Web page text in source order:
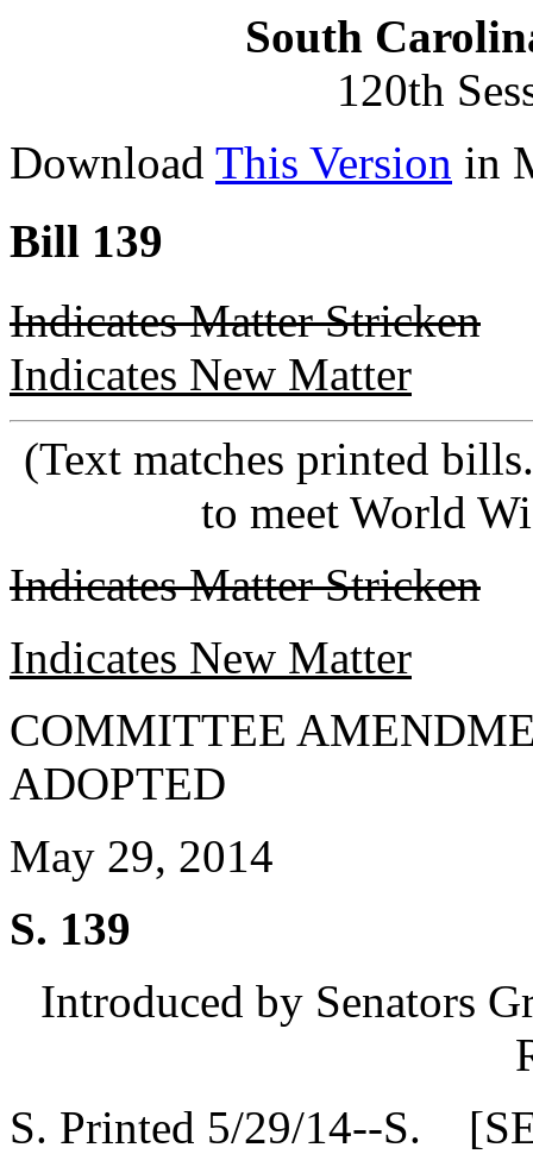
South
120th
Download This Version in
Bill 139
Indicates Matter Stricken
Indicates New Matter
(Text matches printed
to meet World
Indicates Matter Stricken
Indicates New Matter
COMMITTEE
ADOPTED
May 29, 2014
S. 139
Introduced by Senators
S. Printed 5/29/14--S.